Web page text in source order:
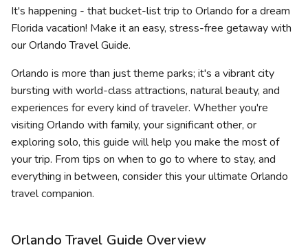
It's happening - that bucket-list trip to Orlando for a dream
Florida vacation! Make it an easy, stress-free getaway with
our Orlando Travel Guide.
Orlando is more than just theme parks; it's a vibrant city
bursting with world-class attractions, natural beauty, and
experiences for every kind of traveler. Whether you're
visiting Orlando with family, your significant other, or
exploring solo, this guide will help you make the most of
your trip. From tips on when to go to where to stay, and
everything in between, consider this your ultimate Orlando
travel companion.
Orlando Travel Guide Overview